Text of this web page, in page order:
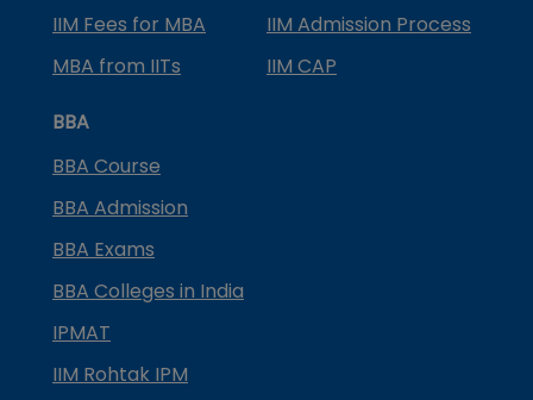
IIM Fees for MBA
IIM Admission Process
MBA from IITs
IIM CAP
BBA
BBA Course
BBA Admission
BBA Exams
BBA Colleges in India
IPMAT
IIM Rohtak IPM